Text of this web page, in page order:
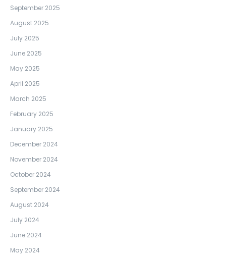
September 2025
August 2025
July 2025
June 2025
May 2025
April 2025
March 2025
February 2025
January 2025
December 2024
November 2024
October 2024
September 2024
August 2024
July 2024
June 2024
May 2024